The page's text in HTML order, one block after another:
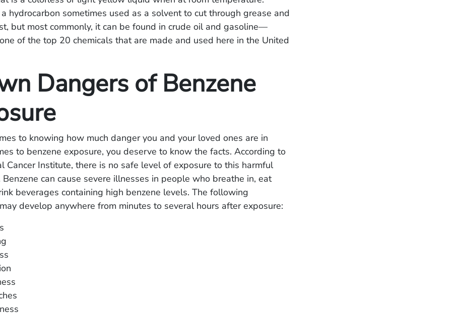
hydrocarbon sometimes used as a solvent to cut through grease and
but most commonly, it can be found in crude oil and gasoline—
of the top 20 chemicals that are made and used here in the United
Dangers of Benzene
to knowing how much danger you and your loved ones are in
to benzene exposure, you deserve to know the facts. According to
Cancer Institute, there is no safe level of exposure to this harmful
Benzene can cause severe illnesses in people who breathe in, eat
beverages containing high benzene levels. The following
develop anywhere from minutes to several hours after exposure: